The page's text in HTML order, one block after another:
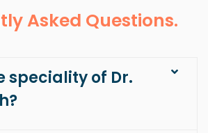
Asked Questions.
speciality of Dr.